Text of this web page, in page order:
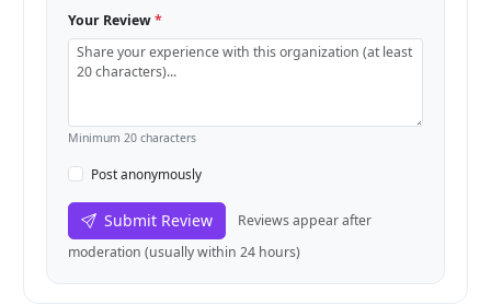
Your Review*
Minimum 20 characters
Post anonymously
Submit Review
Reviews appear after
moderation (usually within 24 hours)